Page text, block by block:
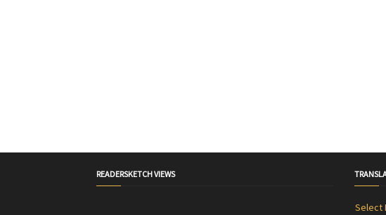
READERSKETCH VIEWS
Select